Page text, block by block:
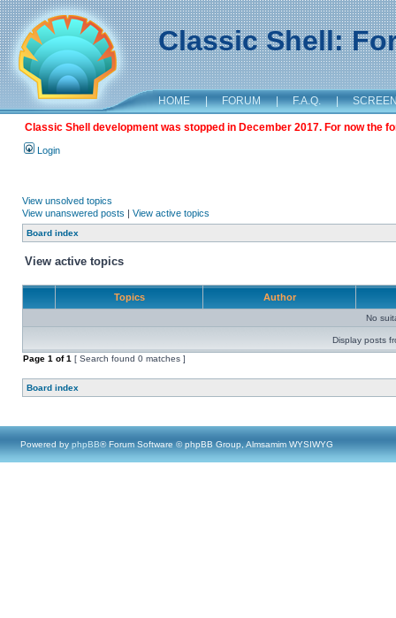
Classic Shell:
HOME | FORUM | F.A.Q. |
Classic Shell development was stopped in December 2017. For now the
Login
View unsolved topics
View unanswered posts | View active topics
Board index
View active topics
Topics Author
No
Display posts
Page 1 of1 [ Search found 0 matches ]
Board index
Powered by phpBB® Forum Software © phpBB Group, Almsamim WYSIWYG